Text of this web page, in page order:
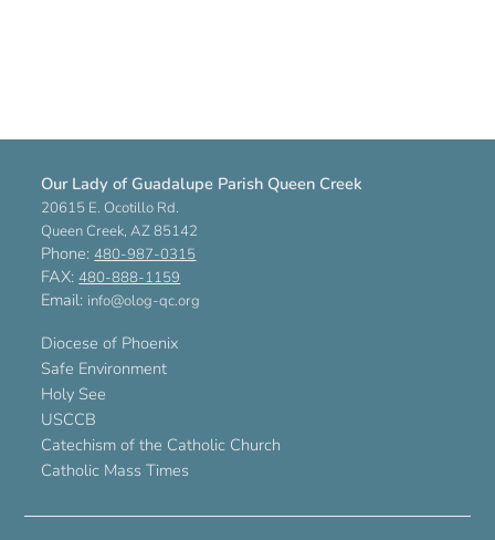
Our Lady of Guadalupe Parish Queen Creek
20615 E. Ocotillo Rd.
Queen Creek, AZ 85142
Phone:480-987-0315
FAX:480-888-1159
Email: info@olog-qc.org
Diocese of Phoenix
Safe Environment
Holy See
USCCB
Catechism of the Catholic Church
Catholic Mass Times